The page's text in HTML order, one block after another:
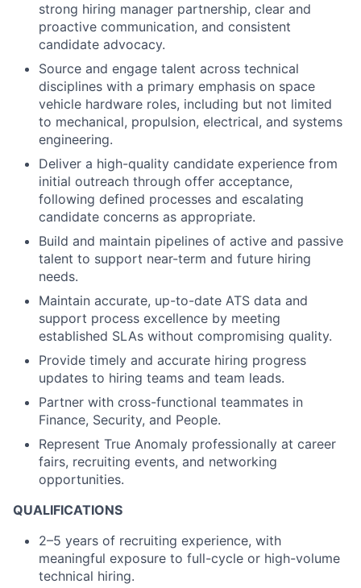
strong hiring manager partnership, clear and
proactive communication, and consistent
candidate advocacy.
Source and engage talent across technical
disciplines with a primary emphasis on space
vehicle hardware roles, including but not limited
to mechanical, propulsion, electrical, and systems
engineering.
Deliver a high-quality candidate experience from
initial outreach through offer acceptance,
following defined processes and escalating
candidate concerns as appropriate.
Build and maintain pipelines of active and passive
talent to support near-term and future hiring
needs.
Maintain accurate, up-to-date ATS data and
support process excellence by meeting
established SLAs without compromising quality.
Provide timely and accurate hiring progress
updates to hiring teams and team leads.
Partner with cross-functional teammates in
Finance, Security, and People.
Represent True Anomaly professionally at career
fairs, recruiting events, and networking
opportunities.
QUALIFICATIONS
2–5 years of recruiting experience, with
meaningful exposure to full-cycle or high-volume
technical hiring.